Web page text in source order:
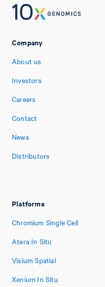
Company
About us
Investors
Careers
Contact
News
Distributors
Platforms
Chromium Single Cell
Atera In Situ
Visium Spatial
Xenium In Situ